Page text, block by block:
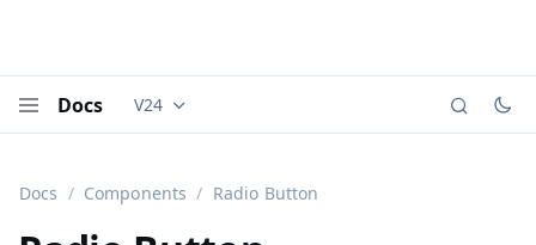
Docs Documentation versions (currently viewing
V24
Docs Components Radio Button